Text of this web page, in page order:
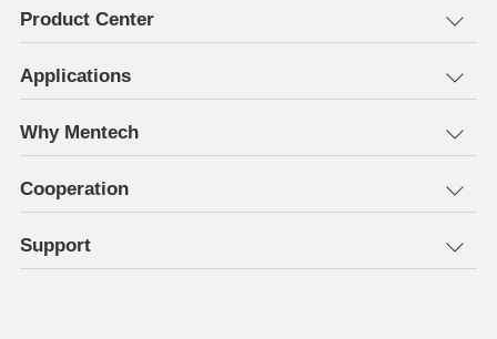
Product Center
Applications
Why Mentech
Cooperation
Support